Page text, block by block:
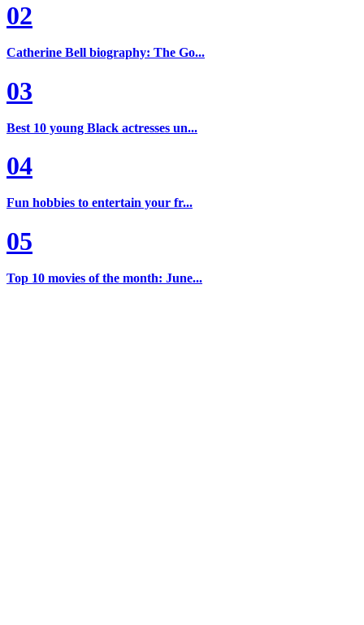
02
Catherine Bell biography: The Go...
03
Best 10 young Black actresses un...
04
Fun hobbies to entertain your fr...
05
Top 10 movies of the month: June...